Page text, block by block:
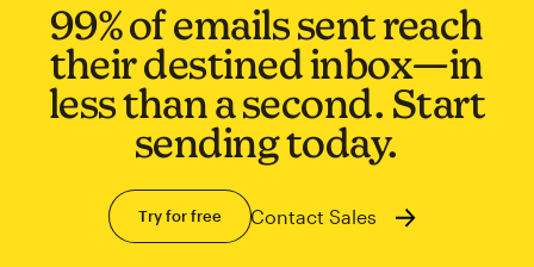
99% of emails sent reach
their destined inbox—in
less than a second. Start
sending today.
Try for free Contact Sales